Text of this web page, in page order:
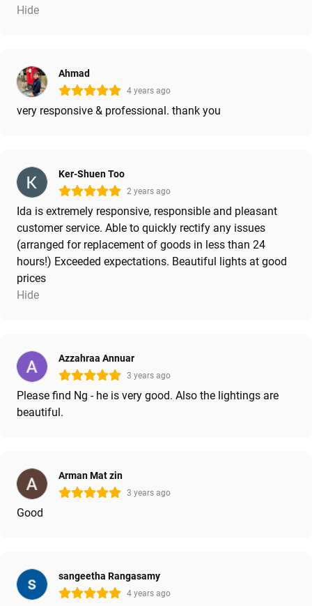
Hide
Ahmad
4 years ago
very responsive & professional. thank you
Ker-Shuen Too
2 years ago
Ida is extremely responsive, responsible and pleasant
customer service. Able to quickly rectify any issues
(arranged for replacement of goods in less than 24
hours!) Exceeded expectations. Beautiful lights at good
prices
Hide
Azzahraa Annuar
3 years ago
Please find Ng - he is very good. Also the lightings are
beautiful.
Arman Mat zin
3 years ago
Good
sangeetha Rangasamy
4 years ago